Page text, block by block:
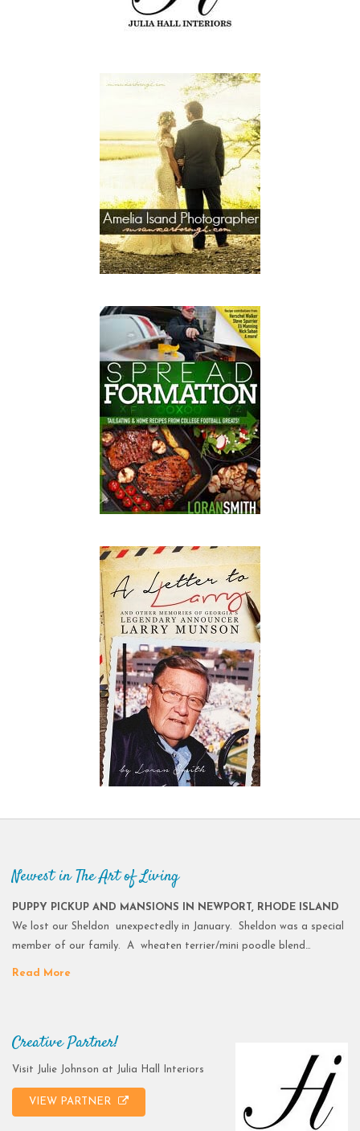
Newest in The Art of Living
PUPPY PICKUP AND MANSIONS IN NEWPORT, RHODE ISLAND
We lost our Sheldon unexpectedly in January. Sheldon was a special
member of our family. A wheaten terrier/mini poodle blend…
Read More
Creative Partner!
Visit Julie Johnson at Julia Hall Interiors
VIEW PARTNER